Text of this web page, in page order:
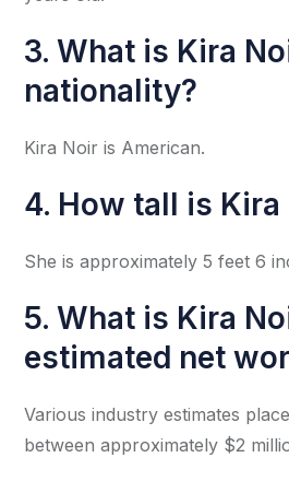
3. What is Kira
nationality?
Kira Noir is American.
4. How tall is Kira
She is approximately 5 feet 6
5. What is Kira
estimated net
Various industry estimates
between approximately $2